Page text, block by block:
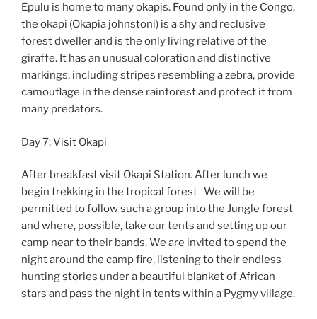
Epulu is home to many okapis. Found only in the Congo,
the okapi (Okapia johnstoni) is a shy and reclusive
forest dweller and is the only living relative of the
giraffe. It has an unusual coloration and distinctive
markings, including stripes resembling a zebra, provide
camouflage in the dense rainforest and protect it from
many predators.
Day 7: Visit Okapi
After breakfast visit Okapi Station. After lunch we
begin trekking in the tropical forest We will be
permitted to follow such a group into the Jungle forest
and where, possible, take our tents and setting up our
camp near to their bands. We are invited to spend the
night around the camp fire, listening to their endless
hunting stories under a beautiful blanket of African
stars and pass the night in tents within a Pygmy village.